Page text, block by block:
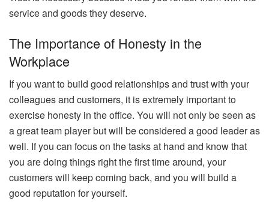
service and goods they deserve.
The Importance of Honesty in the
Workplace
If you want to build good relationships and trust with your
colleagues and customers, it is extremely important to
exercise honesty in the office. You will not only be seen as
a great team player but will be considered a good leader as
well. If you can focus on the tasks at hand and know that
you are doing things right the first time around, your
customers will keep coming back, and you will build a
good reputation for yourself.